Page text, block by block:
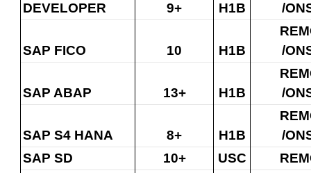
DEVELOPER
9+ H1B
/
SAP FICO 10 H1B
/
SAP ABAP 13+ H1B
/
SAP S4 HANA 8+ H1B
/
SAP SD
10+ USC